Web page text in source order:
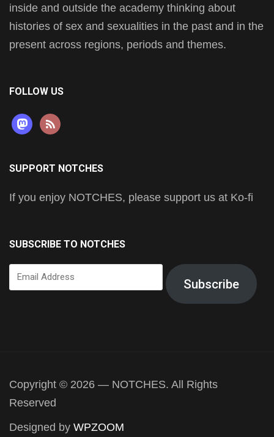
inside and outside the academy thinking about
histories of sex and sexualities in the past and in the
present across regions, periods and themes.
FOLLOW US
mastodon
rss
SUPPORT NOTCHES
If you enjoy NOTCHES, please support us at Ko-fi
SUBSCRIBE TO NOTCHES
Email
Address
Subscribe
Copyright © 2026 — NOTCHES. All Rights
Reserved
Designed by WPZOOM